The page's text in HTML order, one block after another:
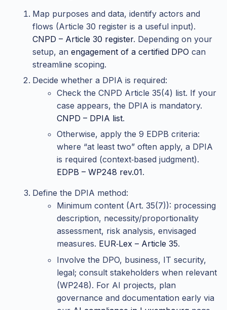
Map purposes and data, identify actors and
flows (Article 30 register is a useful input).
CNPD – Article 30 register. Depending on your
setup, an engagement of a certified DPO can
streamline scoping.
Decide whether a DPIA is required:
Check the CNPD Article 35(4) list. If your
case appears, the DPIA is mandatory.
CNPD – DPIA list.
Otherwise, apply the 9 EDPB criteria:
where “at least two” often apply, a DPIA
is required (context‑based judgment).
EDPB – WP248 rev.01.
Define the DPIA method:
Minimum content (Art. 35(7)): processing
description, necessity/proportionality
assessment, risk analysis, envisaged
measures. EUR‑Lex – Article 35.
Involve the DPO, business, IT security,
legal; consult stakeholders when relevant
(WP248). For AI projects, plan
governance and documentation early via